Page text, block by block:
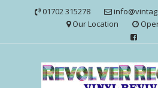
01702 315278
Our Location